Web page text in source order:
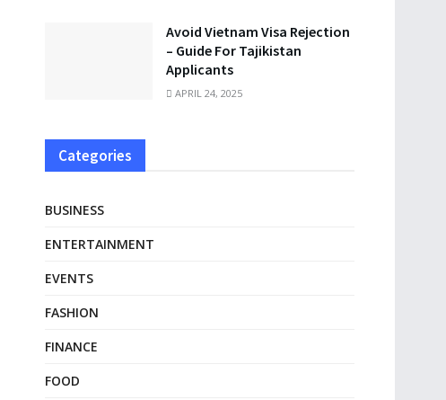
Avoid Vietnam Visa Rejection
– Guide For Tajikistan
Applicants
APRIL 24, 2025
Categories
BUSINESS
ENTERTAINMENT
EVENTS
FASHION
FINANCE
FOOD